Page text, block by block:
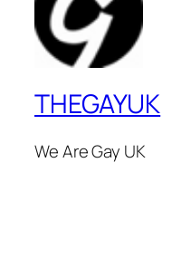
THEGAYUK
We Are Gay UK